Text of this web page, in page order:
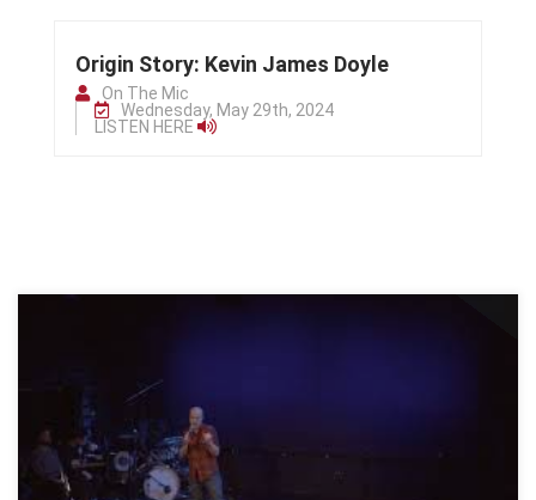
Origin Story: Kevin James Doyle
On The Mic
Wednesday, May 29th, 2024
LISTEN HERE